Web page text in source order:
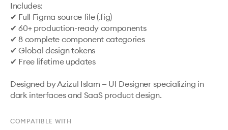
Includes:
✔ Full Figma source file (.fig)
✔ 60+ production-ready components
✔ 8 complete component categories
✔ Global design tokens
✔ Free lifetime updates
Designed by Azizul Islam — UI Designer specializing in
dark interfaces and SaaS product design.
COMPATIBLE WITH